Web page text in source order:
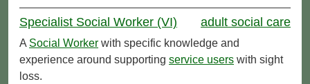
Specialist Social Worker (VI) adult social care
A Social Worker with specific knowledge and
experience around supporting service users with sight
loss.